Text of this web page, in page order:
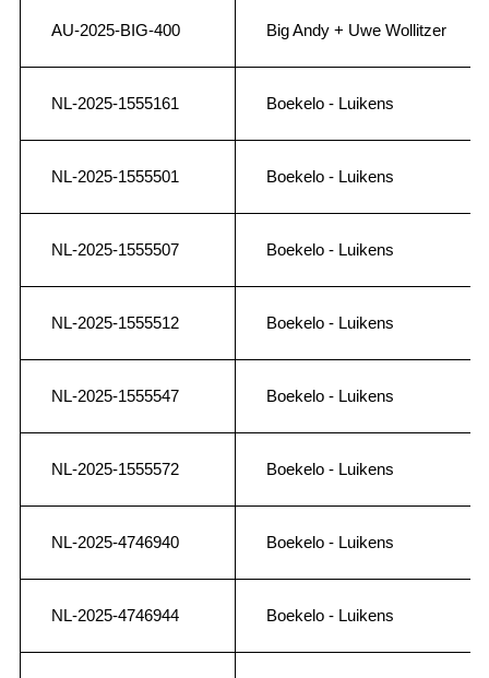
AU-2025-BIG-400 Big Andy + Uwe Wollitzer
NL-2025-1555161 Boekelo - Luikens
NL-2025-1555501 Boekelo - Luikens
NL-2025-1555507 Boekelo - Luikens
NL-2025-1555512 Boekelo - Luikens
NL-2025-1555547 Boekelo - Luikens
NL-2025-1555572 Boekelo - Luikens
NL-2025-4746940 Boekelo - Luikens
NL-2025-4746944 Boekelo - Luikens